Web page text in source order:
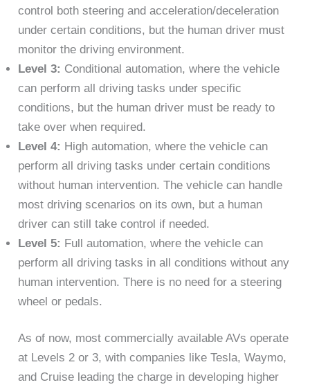
control both steering and acceleration/deceleration
under certain conditions, but the human driver must
monitor the driving environment.
Level 3: Conditional automation, where the vehicle
can perform all driving tasks under specific
conditions, but the human driver must be ready to
take over when required.
Level 4: High automation, where the vehicle can
perform all driving tasks under certain conditions
without human intervention. The vehicle can handle
most driving scenarios on its own, but a human
driver can still take control if needed.
Level 5: Full automation, where the vehicle can
perform all driving tasks in all conditions without any
human intervention. There is no need for a steering
wheel or pedals.
As of now, most commercially available AVs operate
at Levels 2 or 3, with companies like Tesla, Waymo,
and Cruise leading the charge in developing higher